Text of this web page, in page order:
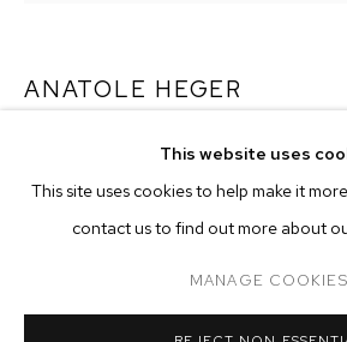
CURRENT PAST ONLINE
ANATOLE HEGER:
OVERVIEW WORKS
This website uses
This site uses cookies to help make it
contact us to find out more about
MANAGE COOKIES
ANATOLE HEGER
2025
mixed media on canvas
39 1/2 x 28 1/2 inches (100.3 x 72.4 cm)